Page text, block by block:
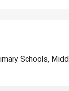
Schools,